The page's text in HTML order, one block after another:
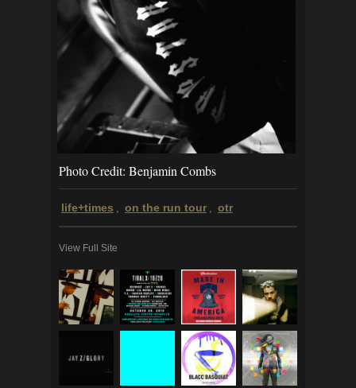
Photo Credit: Benjamin Combs
life+times , on the run tour , otr
View Full Site